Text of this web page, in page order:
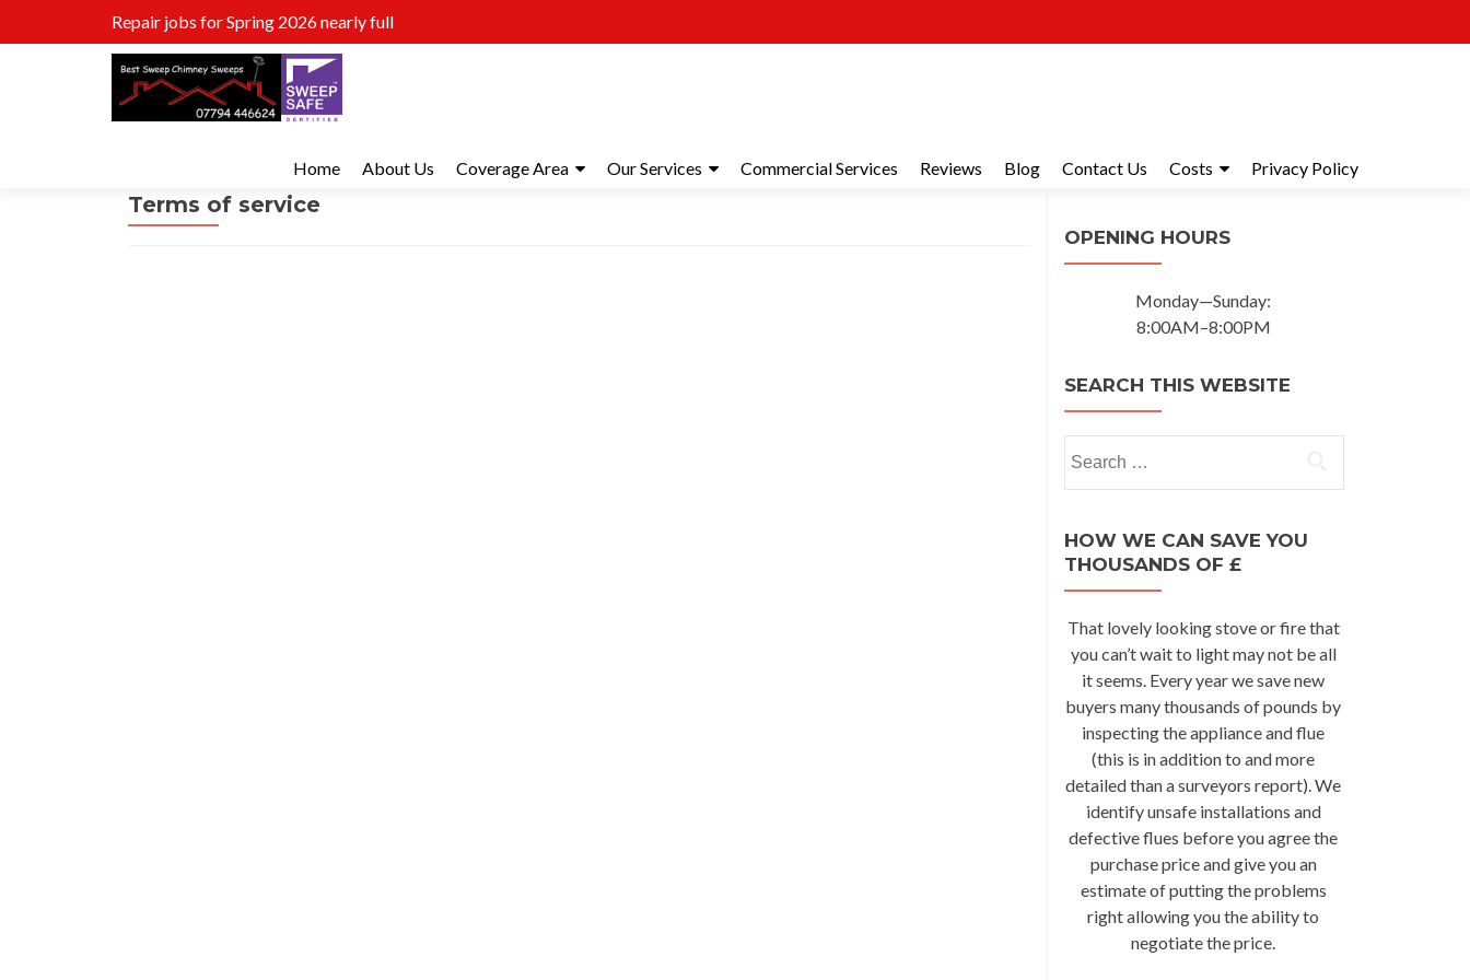
Repair jobs for Spring 2026 nearly full
Home About Us Coverage Area Our Services Commercial Services Reviews Blog Contact Us Costs Privacy Policy
Terms of service
OPENING HOURS
Monday—Sunday:
8:00AM–8:00PM
SEARCH THIS WEBSITE
HOW WE CAN SAVE YOU
THOUSANDS OF £
That lovely looking stove or fire that
you can’t wait to light may not be all
it seems. Every year we save new
buyers many thousands of pounds by
inspecting the appliance and flue
(this is in addition to and more
detailed than a surveyors report). We
identify unsafe installations and
defective flues before you agree the
purchase price and give you an
estimate of putting the problems
right allowing you the ability to
negotiate the price.